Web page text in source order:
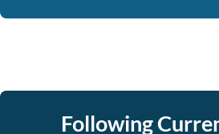
Following